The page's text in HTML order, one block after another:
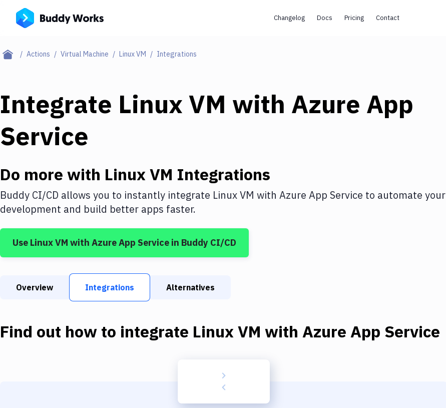
Changelog Docs Pricing Contact
Actions Virtual Machine Linux VM Integrations
Integrate Linux VM with Azure App
Service
Do more with Linux VM Integrations
Buddy CI/CD allows you to instantly integrate Linux VM with Azure App Service to automate your
development and build better apps faster.
Use Linux VM with Azure App Service in Buddy CI/CD
Overview Integrations Alternatives
Find out how to integrate Linux VM with Azure App Service